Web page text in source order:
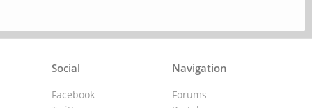
Navigation
Forums
Social
Facebook